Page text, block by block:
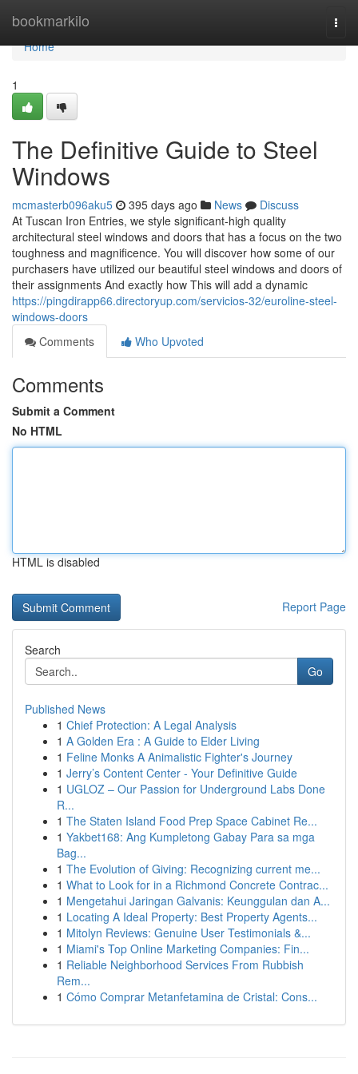
bookmarkilo
Home
Home
1
The Definitive Guide to Steel
Windows
mcmasterb096aku5 395 days ago News
Discuss
At Tuscan Iron Entries, we style significant-high quality
architectural steel windows and doors that has a focus on the two
toughness and magnificence. You will discover how some of our
purchasers have utilized our beautiful steel windows and doors of
their assignments And exactly how This will add a dynamic
https://pingdirapp66.directoryup.com/servicios-32/euroline-steel-
windows-doors
Comments
Who Upvoted
Comments
Submit a Comment
No HTML
HTML is disabled
Report Page
Search
Go
Published News
1 Chief Protection: A Legal Analysis
1 A Golden Era : A Guide to Elder Living
1 Feline Monks A Animalistic Fighter's Journey
1 Jerry’s Content Center - Your Definitive Guide
1 UGLOZ – Our Passion for Underground Labs Done
R...
1 The Staten Island Food Prep Space Cabinet Re...
1 Yakbet168: Ang Kumpletong Gabay Para sa mga
Bag...
1 The Evolution of Giving: Recognizing current me...
1 What to Look for in a Richmond Concrete Contrac...
1 Mengetahui Jaringan Galvanis: Keunggulan dan A...
1 Locating A Ideal Property: Best Property Agents...
1 Mitolyn Reviews: Genuine User Testimonials &...
1 Miami's Top Online Marketing Companies: Fin...
1 Reliable Neighborhood Services From Rubbish
Rem...
1 Cómo Comprar Metanfetamina de Cristal: Cons...